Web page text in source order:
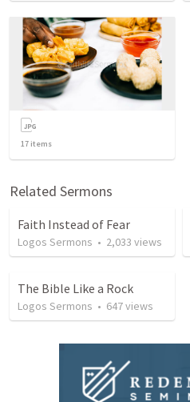
17 items
Related Sermons
Faith Instead of Fear
Logos Sermons • 2,033 views
The Bible Like a Rock
Logos Sermons • 647views